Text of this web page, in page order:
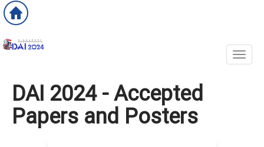
DAI 2024 - Accepted
Papers and Posters